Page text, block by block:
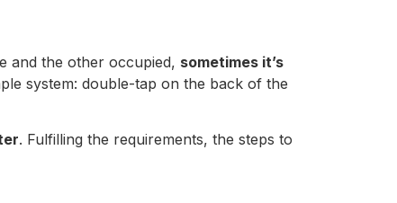
and the other occupied, sometimes it’s
system: double-tap on the back of the
. Fulfilling the requirements, the steps to